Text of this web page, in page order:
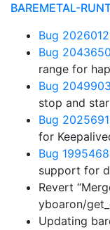
BAREMETAL-
Bug 2026012
Bug 2043650
range for
Bug 2049903
stop and
Bug 2025691
for
Bug 1995468
support for
Revert
yboaron/
Updating